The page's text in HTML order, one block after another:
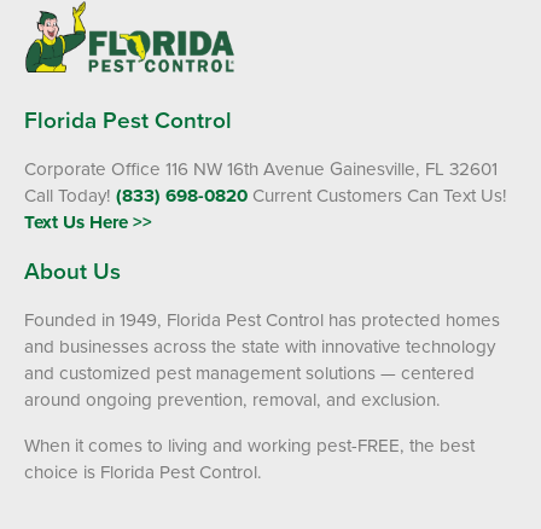
Florida Pest Control
Corporate Office 116 NW 16th Avenue Gainesville, FL 32601
Call Today! (833) 698-0820 Current Customers Can Text Us!
Text Us Here >>
About Us
Founded in 1949, Florida Pest Control has protected homes
and businesses across the state with innovative technology
and customized pest management solutions — centered
around ongoing prevention, removal, and exclusion.
When it comes to living and working pest-FREE, the best
choice is Florida Pest Control.